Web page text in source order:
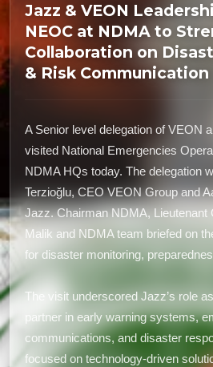
Jazz & VEON
NEOC at NDMA to
Collaboration on
& Risk Communication
A Senior level delegation of VEON
visited National Emergencies
NDMA HQs today. The delegation
Terzioğlu, CEO VEON Group and
Jazz. Chairman NDMA, Lieutenant
Malik and NDMA team briefed on
for disaster monitoring,
The visit underscored Jazz’s role
partner in early warning systems,
communications, and disaster
focused on technology-driven